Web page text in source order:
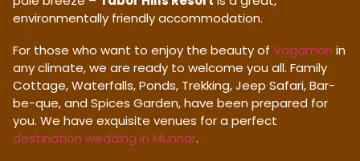
environmentally friendly accommodation.
For those who want to enjoy the beauty of Vagamon in
any climate, we are ready to welcome you all. Family
Cottage, Waterfalls, Ponds, Trekking, Jeep Safari, Bar-
be-que, and Spices Garden, have been prepared for
you. We have exquisite venues for a perfect
destination wedding in Munnar.